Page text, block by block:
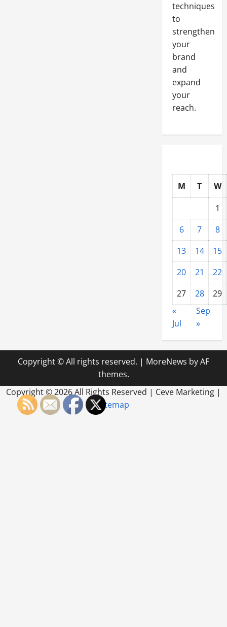
techniques
to
strengthen
your
brand
and
expand
your
reach.
M T
W
1
6
7
8
13
14
15
20
21
22
27
28
29
«
Jul
Sep
»
Copyright © All rights reserved. | MoreNews by AF
themes.
Copyright ©2026 All Rights Reserved | Ceve Marketing |
Sitemap